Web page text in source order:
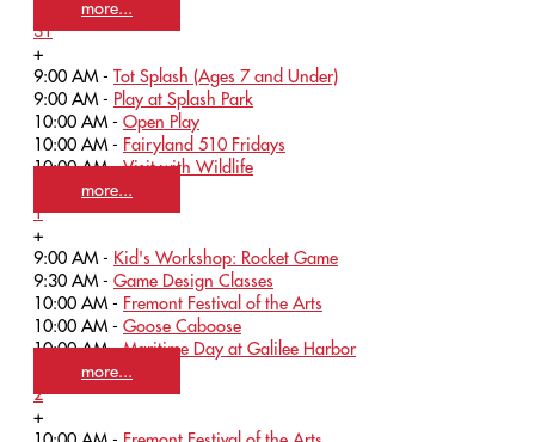
more...
31
+
9:00 AM - Tot Splash (Ages 7 and Under)
9:00 AM - Play at Splash Park
10:00 AM - Open Play
10:00 AM - Fairyland 510 Fridays
10:00 AM -Visit with Wildlife
more...
1
+
9:00 AM - Kid's Workshop: Rocket Game
9:30 AM - Game Design Classes
10:00 AM - Fremont Festival of the Arts
10:00 AM - Goose Caboose
10:00 AM -Maritime Day at Galilee Harbor
more...
2
+